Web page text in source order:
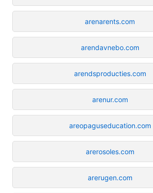
arenarents.com
arendavnebo.com
arendsproducties.com
arenur.com
areopaguseducation.com
arerosoles.com
arerugen.com